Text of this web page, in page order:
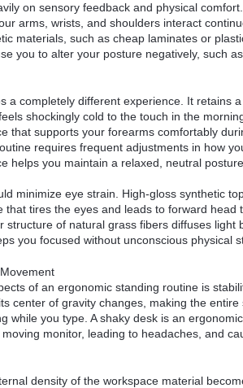
on sensory feedback and physical
arms, wrists, and shoulders interact
materials, such as cheap laminates or
you to alter your posture negatively, such
a completely different experience. It retains
shockingly cold to the touch in the
that supports your forearms comfortably
requires frequent adjustments in how
helps you maintain a relaxed, neutral posture.
minimize eye strain. High-gloss synthetic
that tires the eyes and leads to forward
structure of natural grass fibers diffuses light
you focused without unconscious physical
of an ergonomic standing routine is
center of gravity changes, making the
while you type. A shaky desk is an
monitor, leading to headaches, and
density of the workspace material